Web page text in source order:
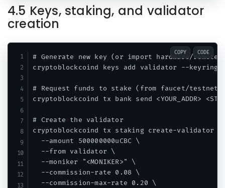
4.5 Keys, staking, and validator
creation
# Generate new key (or import hardware/remote
cryptoblockcoind keys add validator --keyring-
# Request funds to stake (from faucet/testnet
cryptoblockcoind tx bank send <YOUR_ADDR>
# Create the validator
cryptoblockcoind tx staking create-validator \
  --amount 500000000uCBC \
  --from validator \
  --moniker "<MONIKER>" \
  --commission-rate 0.08 \
  --commission-max-rate 0.20 \
COPY CODE